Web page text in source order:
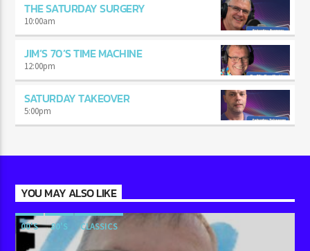
THE SATURDAY SURGERY
10:00am
JIM’S 70’S TIME MACHINE
12:00pm
SATURDAY TAKEOVER
5:00pm
YOU MAY ALSO LIKE
00'S 80'S CLASSICS